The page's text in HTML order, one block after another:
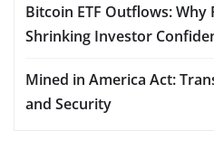
Bitcoin ETF Outflows: Why
Shrinking Investor
Mined in America Act:
and Security